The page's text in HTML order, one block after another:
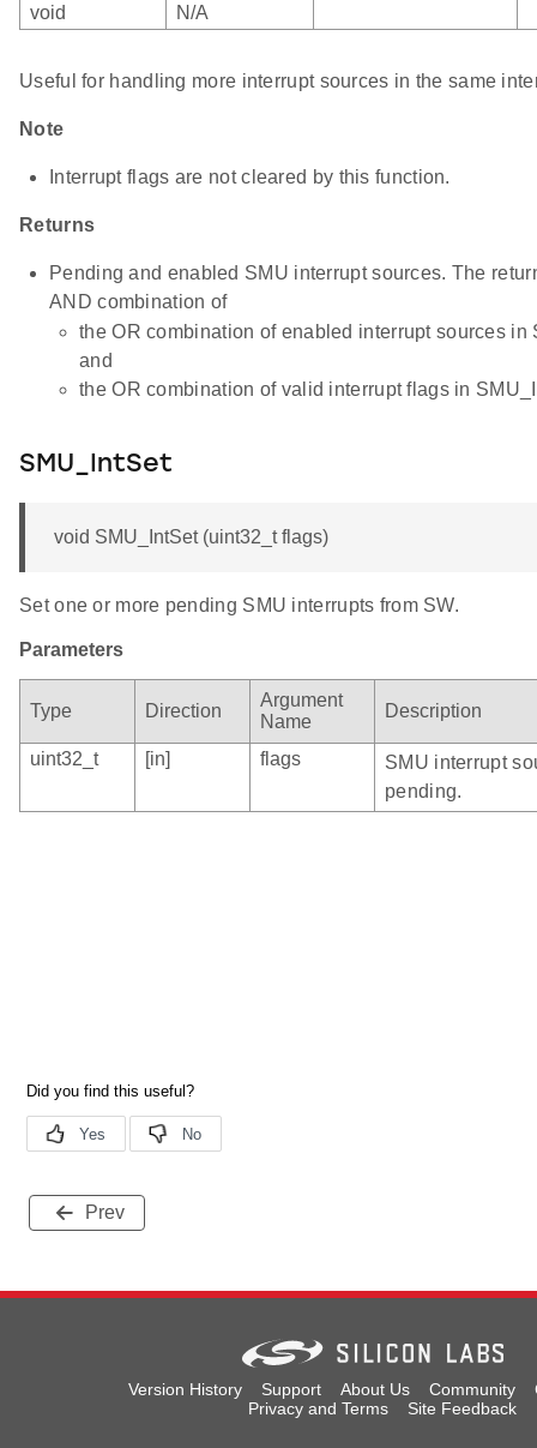
void
N/A
Useful for handling more interrupt sources in the same
Note
Interrupt flags are not cleared by this function.
Returns
Pending and enabled SMU interrupt sources. The
AND combination of
the OR combination of enabled interrupt sources in
and
the OR combination of valid interrupt flags in
SMU_IntSet
void SMU_IntSet (uint32_t flags)
Set one or more pending SMU interrupts from SW.
Parameters
Type Direction
Argument
Name
Description
uint32_t [in] flags
SMU interrupt
pending.
Prev
Version History Support About Us Community
Privacy and Terms
Site Feedback